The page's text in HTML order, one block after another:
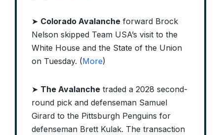
➤ Colorado Avalanche forward Brock
Nelson skipped Team USA’s visit to the
White House and the State of the Union
on Tuesday. (More)
➤ The Avalanche traded a 2028 second-
round pick and defenseman Samuel
Girard to the Pittsburgh Penguins for
defenseman Brett Kulak. The transaction